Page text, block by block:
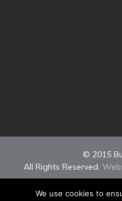
© 2015
All Rights Reserved.
We use cookies to